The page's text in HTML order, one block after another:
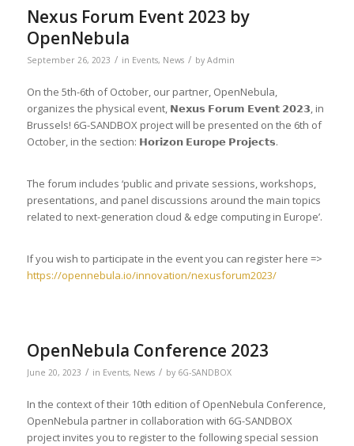
Nexus Forum Event 2023 by
OpenNebula
September 26, 2023 / in Events, News / by Admin
On the 5th-6th of October, our partner, OpenNebula,
organizes the physical event, 𝗡𝗲𝘅𝘂𝘀 𝗙𝗼𝗿𝘂𝗺 𝗘𝘃𝗲𝗻𝘁 𝟮𝟬𝟮𝟯, in
Brussels! 6G-SANDBOX project will be presented on the 6th of
October, in the section: 𝗛𝗼𝗿𝗶𝘇𝗼𝗻 𝗘𝘂𝗿𝗼𝗽𝗲 𝗣𝗿𝗼𝗷𝗲𝗰𝘁𝘀.
The forum includes ‘public and private sessions, workshops,
presentations, and panel discussions around the main topics
related to next-generation cloud & edge computing in Europe’.
If you wish to participate in the event you can register here =>
https://opennebula.io/innovation/nexusforum2023/
OpenNebula Conference 2023
June 20, 2023 / in Events, News / by 6G-SANDBOX
In the context of their 10th edition of OpenNebula Conference,
OpenNebula partner in collaboration with 6G-SANDBOX
project invites you to register to the following special session